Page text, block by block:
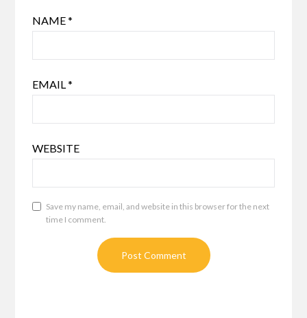
NAME*
EMAIL*
WEBSITE
Save my name, email, and website in this browser for the next
time I comment.